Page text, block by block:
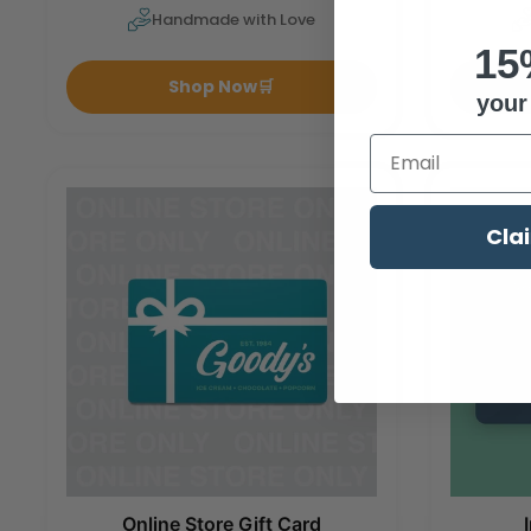
Handmade with Love
Shop Now🛒
Online Store Gift Card
Enter Your Email